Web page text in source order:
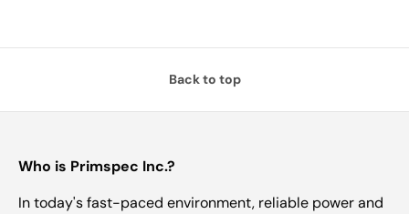
Back to top
Who is Primspec Inc.?
In today's fast-paced environment, reliable power and